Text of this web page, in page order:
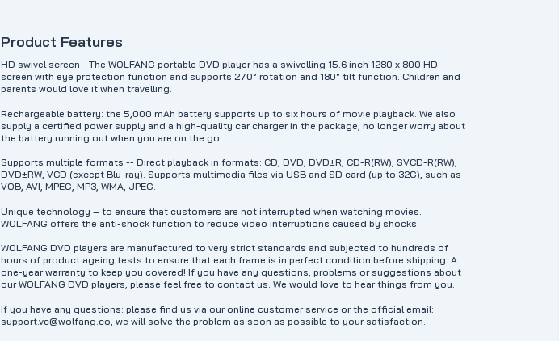
Product Features
HD swivel screen - The WOLFANG portable DVD player has a swivelling 15.6 inch 1280 x 800 HD
screen with eye protection function and supports 270° rotation and 180° tilt function. Children and
parents would love it when travelling.
Rechargeable battery: the 5,000 mAh battery supports up to six hours of movie playback. We also
supply a certified power supply and a high-quality car charger in the package, no longer worry about
the battery running out when you are on the go.
Supports multiple formats -- Direct playback in formats: CD, DVD, DVD±R, CD-R(RW), SVCD-R(RW),
DVD±RW, VCD (except Blu-ray). Supports multimedia files via USB and SD card (up to 32G), such as
VOB, AVI, MPEG, MP3, WMA, JPEG.
Unique technology – to ensure that customers are not interrupted when watching movies.
WOLFANG offers the anti-shock function to reduce video interruptions caused by shocks.
WOLFANG DVD players are manufactured to very strict standards and subjected to hundreds of
hours of product ageing tests to ensure that each frame is in perfect condition before shipping. A
one-year warranty to keep you covered! If you have any questions, problems or suggestions about
our WOLFANG DVD players, please feel free to contact us. We would love to hear things from you.
If you have any questions: please find us via our online customer service or the official email:
support.vc@wolfang.co, we will solve the problem as soon as possible to your satisfaction.